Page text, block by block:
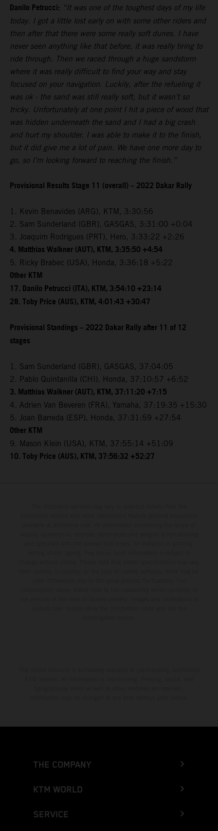
Danilo Petrucci: “It was one of the toughest days of my life
today. I got a little lost early on with some other riders and
then after that there were some really soft dunes. I have
never seen anything like that before, it was really tiring to
ride through. Then we raced through a huge sandstorm
where it was really difficult to find your way and stay
focused on your navigation. Luckily, after the refueling it
was ok - the sand was still really soft, but it wasn’t so
tricky. Unfortunately at one point I hit a piece of wood that
was hidden underneath the sand and I had a big crash
and hurt my shoulder. I was able to make it to the finish,
but it did give me a lot of pain. We have one more day to
go, so I’m looking forward to reaching the finish.”
Provisional Results Stage 11 (overall) – 2022 Dakar Rally
1. Kevin Benavides (ARG), KTM, 3:30:56
2. Sam Sunderland (GBR), GASGAS, 3:31:00 +0:04
3. Joaquim Rodrigues (PRT), Hero, 3:33:22 +2:26
4. Matthias Walkner (AUT), KTM, 3:35:50 +4:54
5. Ricky Brabec (USA), Honda, 3:36:18 +5:22
Other KTM
17. Danilo Petrucci (ITA), KTM, 3:54:10 +23:14
28. Toby Price (AUS), KTM, 4:01:43 +30:47
Provisional Standings – 2022 Dakar Rally after 11 of 12
stages
1. Sam Sunderland (GBR), GASGAS, 37:04:05
2. Pablo Quintanilla (CHI), Honda, 37:10:57 +6:52
3. Matthias Walkner (AUT), KTM, 37:11:20 +7:15
4. Adrien Van Beveren (FRA), Yamaha, 37:19:35 +15:30
5. Joan Barreda (ESP), Honda, 37:31:59 +27:54
Other KTM
9. Mason Klein (USA), KTM, 37:55:14 +51:09
10. Toby Price (AUS), KTM, 37:56:32 +52:27
THE COMPANY
KTM WORLD
SERVICE